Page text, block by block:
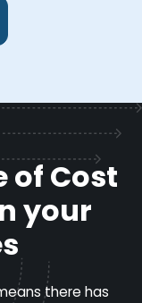
of Cost
your
there has